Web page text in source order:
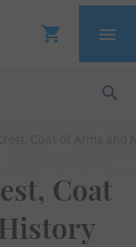
Coat